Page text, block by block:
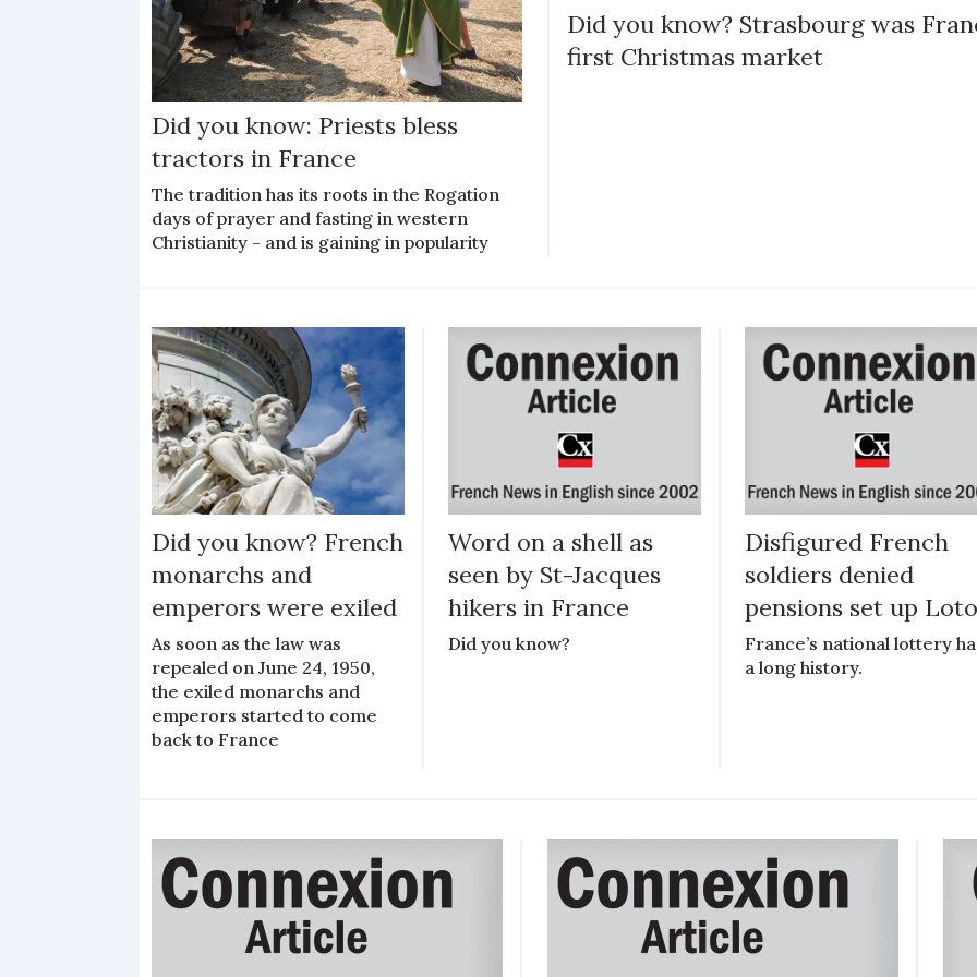
Did you know: Priests bless
tractors in France
The tradition has its roots in the Rogation
days of prayer and fasting in western
Christianity - and is gaining in popularity
Did you know? Strasbourg was
first Christmas market
Did you know? French
monarchs and
emperors were exiled
As soon as the law was
repealed on June 24, 1950,
the exiled monarchs and
emperors started to come
back to France
Word on a shell as
seen by St-Jacques
hikers in France
Did you know?
Disfigured French
soldiers denied
pensions set up
France’s national lottery
a long history.